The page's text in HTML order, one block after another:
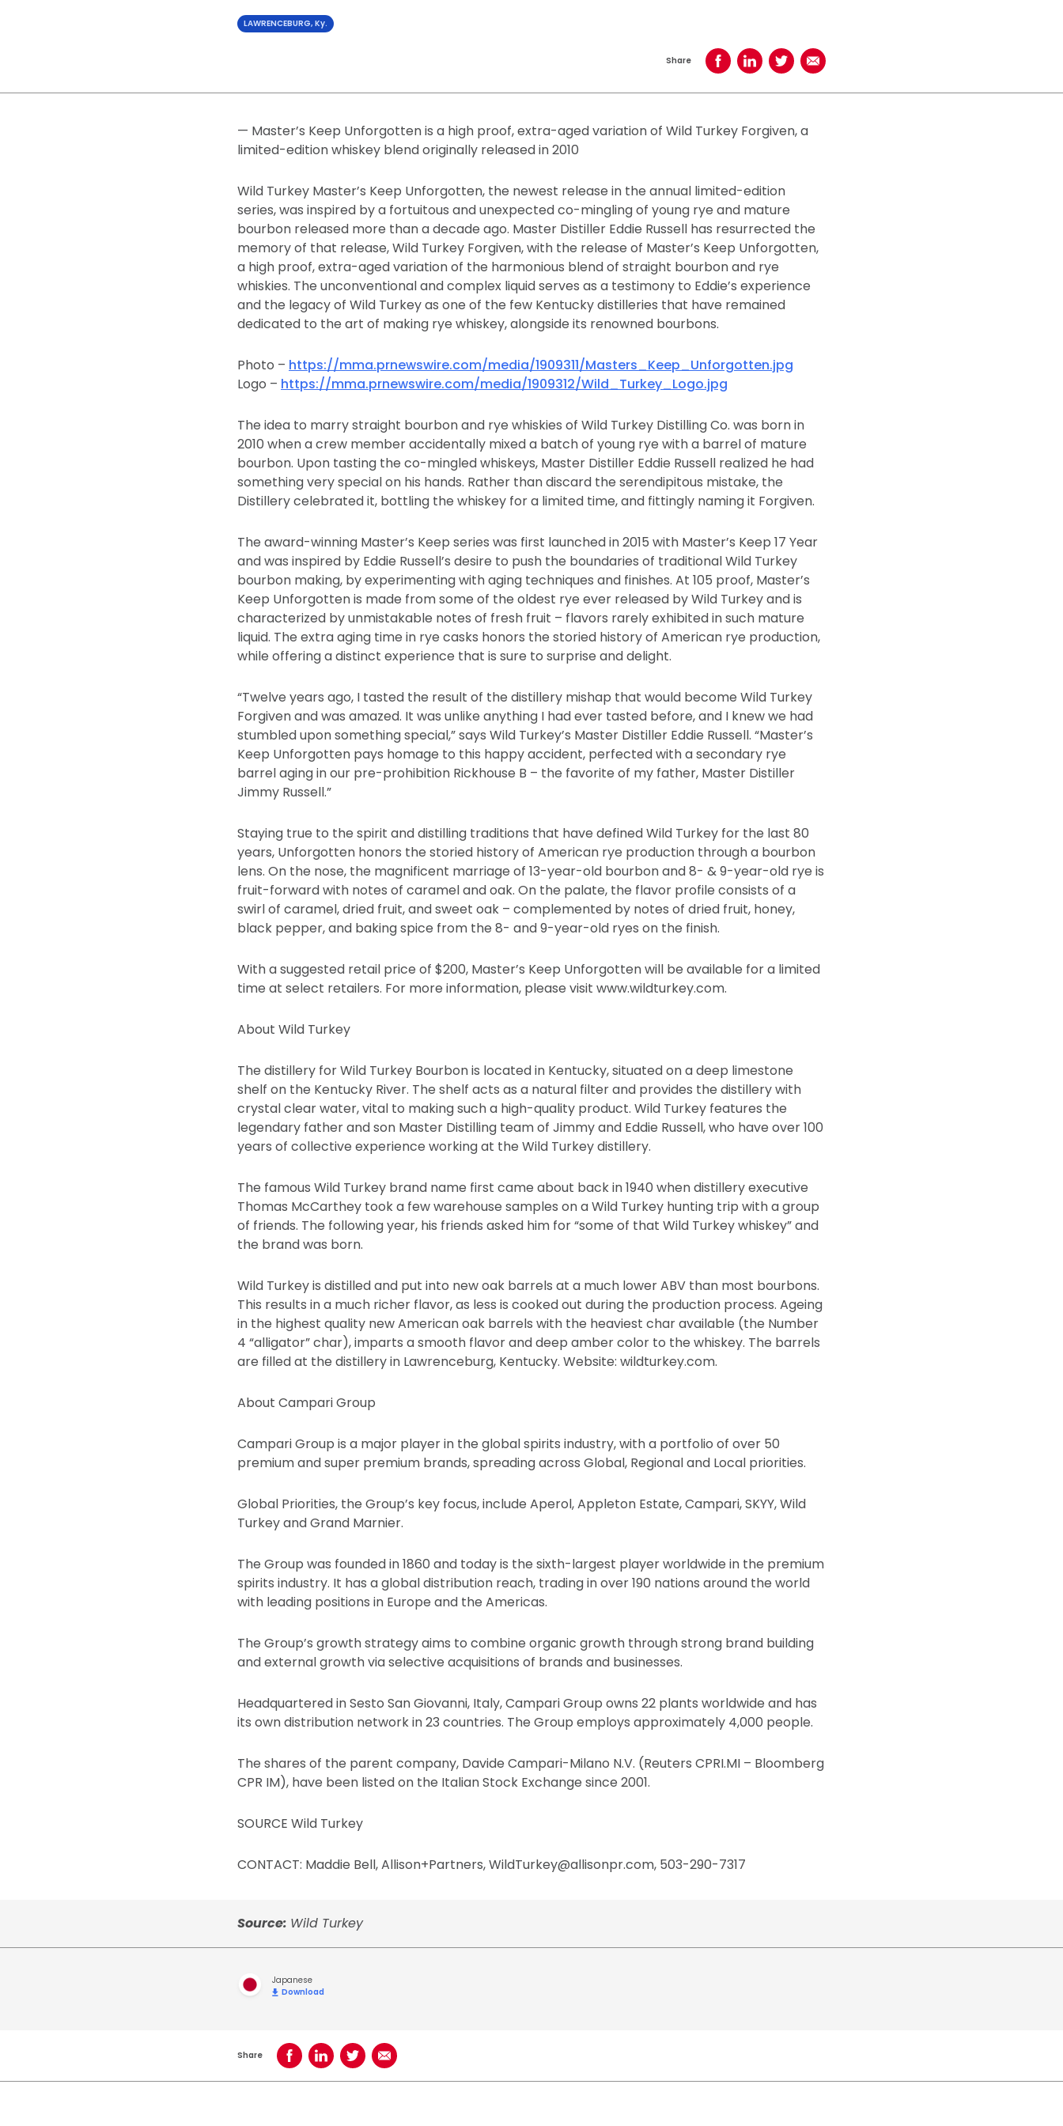
LAWRENCEBURG, Ky.
Share Share on Facebook
Share on LinkedIn
Share on TwitterShare using Email
— Master’s Keep Unforgotten is a high proof, extra-aged variation of Wild Turkey Forgiven, a
limited-edition whiskey blend originally released in 2010
Wild Turkey Master’s Keep Unforgotten, the newest release in the annual limited-edition
series, was inspired by a fortuitous and unexpected co-mingling of young rye and mature
bourbon released more than a decade ago. Master Distiller Eddie Russell has resurrected the
memory of that release, Wild Turkey Forgiven, with the release of Master’s Keep Unforgotten,
a high proof, extra-aged variation of the harmonious blend of straight bourbon and rye
whiskies. The unconventional and complex liquid serves as a testimony to Eddie’s experience
and the legacy of Wild Turkey as one of the few Kentucky distilleries that have remained
dedicated to the art of making rye whiskey, alongside its renowned bourbons.
Photo – https://mma.prnewswire.com/media/1909311/Masters_Keep_Unforgotten.jpg
Logo – https://mma.prnewswire.com/media/1909312/Wild_Turkey_Logo.jpg
The idea to marry straight bourbon and rye whiskies of Wild Turkey Distilling Co. was born in
2010 when a crew member accidentally mixed a batch of young rye with a barrel of mature
bourbon. Upon tasting the co-mingled whiskeys, Master Distiller Eddie Russell realized he had
something very special on his hands. Rather than discard the serendipitous mistake, the
Distillery celebrated it, bottling the whiskey for a limited time, and fittingly naming it Forgiven.
The award-winning Master’s Keep series was first launched in 2015 with Master’s Keep 17 Year
and was inspired by Eddie Russell’s desire to push the boundaries of traditional Wild Turkey
bourbon making, by experimenting with aging techniques and finishes. At 105 proof, Master’s
Keep Unforgotten is made from some of the oldest rye ever released by Wild Turkey and is
characterized by unmistakable notes of fresh fruit – flavors rarely exhibited in such mature
liquid. The extra aging time in rye casks honors the storied history of American rye production,
while offering a distinct experience that is sure to surprise and delight.
“Twelve years ago, I tasted the result of the distillery mishap that would become Wild Turkey
Forgiven and was amazed. It was unlike anything I had ever tasted before, and I knew we had
stumbled upon something special,” says Wild Turkey’s Master Distiller Eddie Russell. “Master’s
Keep Unforgotten pays homage to this happy accident, perfected with a secondary rye
barrel aging in our pre-prohibition Rickhouse B – the favorite of my father, Master Distiller
Jimmy Russell.”
Staying true to the spirit and distilling traditions that have defined Wild Turkey for the last 80
years, Unforgotten honors the storied history of American rye production through a bourbon
lens. On the nose, the magnificent marriage of 13-year-old bourbon and 8- & 9-year-old rye is
fruit-forward with notes of caramel and oak. On the palate, the flavor profile consists of a
swirl of caramel, dried fruit, and sweet oak – complemented by notes of dried fruit, honey,
black pepper, and baking spice from the 8- and 9-year-old ryes on the finish.
With a suggested retail price of $200, Master’s Keep Unforgotten will be available for a limited
time at select retailers. For more information, please visit www.wildturkey.com.
About Wild Turkey
The distillery for Wild Turkey Bourbon is located in Kentucky, situated on a deep limestone
shelf on the Kentucky River. The shelf acts as a natural filter and provides the distillery with
crystal clear water, vital to making such a high-quality product. Wild Turkey features the
legendary father and son Master Distilling team of Jimmy and Eddie Russell, who have over 100
years of collective experience working at the Wild Turkey distillery.
The famous Wild Turkey brand name first came about back in 1940 when distillery executive
Thomas McCarthey took a few warehouse samples on a Wild Turkey hunting trip with a group
of friends. The following year, his friends asked him for “some of that Wild Turkey whiskey” and
the brand was born.
Wild Turkey is distilled and put into new oak barrels at a much lower ABV than most bourbons.
This results in a much richer flavor, as less is cooked out during the production process. Ageing
in the highest quality new American oak barrels with the heaviest char available (the Number
4 “alligator” char), imparts a smooth flavor and deep amber color to the whiskey. The barrels
are filled at the distillery in Lawrenceburg, Kentucky. Website: wildturkey.com.
About Campari Group
Campari Group is a major player in the global spirits industry, with a portfolio of over 50
premium and super premium brands, spreading across Global, Regional and Local priorities.
Global Priorities, the Group’s key focus, include Aperol, Appleton Estate, Campari, SKYY, Wild
Turkey and Grand Marnier.
The Group was founded in 1860 and today is the sixth-largest player worldwide in the premium
spirits industry. It has a global distribution reach, trading in over 190 nations around the world
with leading positions in Europe and the Americas.
The Group’s growth strategy aims to combine organic growth through strong brand building
and external growth via selective acquisitions of brands and businesses.
Headquartered in Sesto San Giovanni, Italy, Campari Group owns 22 plants worldwide and has
its own distribution network in 23 countries. The Group employs approximately 4,000 people.
The shares of the parent company, Davide Campari-Milano N.V. (Reuters CPRI.MI – Bloomberg
CPR IM), have been listed on the Italian Stock Exchange since 2001.
SOURCE Wild Turkey
CONTACT: Maddie Bell, Allison+Partners, WildTurkey@allisonpr.com, 503-290-7317
Source: Wild Turkey
Japanese
Download
Share Share on Facebook
Share on LinkedIn
Share on TwitterShare using Email